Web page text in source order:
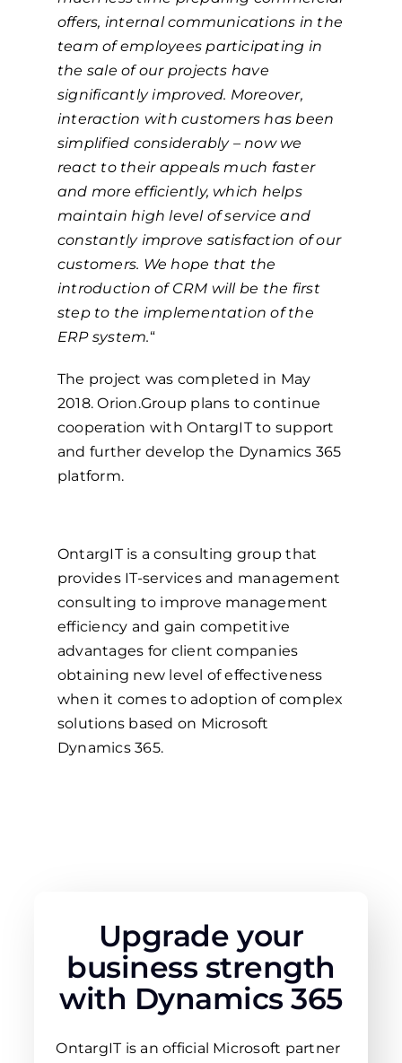
offers, internal communications in the
team of employees participating in
the sale of our projects have
significantly improved. Moreover,
interaction with customers has been
simplified considerably – now we
react to their appeals much faster
and more efficiently, which helps
maintain high level of service and
constantly improve satisfaction of our
customers. We hope that the
introduction of CRM will be the first
step to the implementation of the
ERP system.“
The project was completed in May
2018. Orion.Group plans to continue
cooperation with OntargIT to support
and further develop the Dynamics 365
platform.
OntargIT is a consulting group that
provides IT-services and management
consulting to improve management
efficiency and gain competitive
advantages for client companies
obtaining new level of effectiveness
when it comes to adoption of complex
solutions based on Microsoft
Dynamics 365.
Upgrade your
business strength
with Dynamics 365
OntargIT is an official Microsoft partner